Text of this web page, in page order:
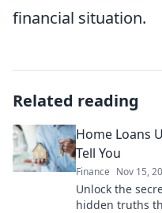
financial situation.
Related reading
Home Loans
Tell You
Finance Nov 15,
Unlock the
hidden truths